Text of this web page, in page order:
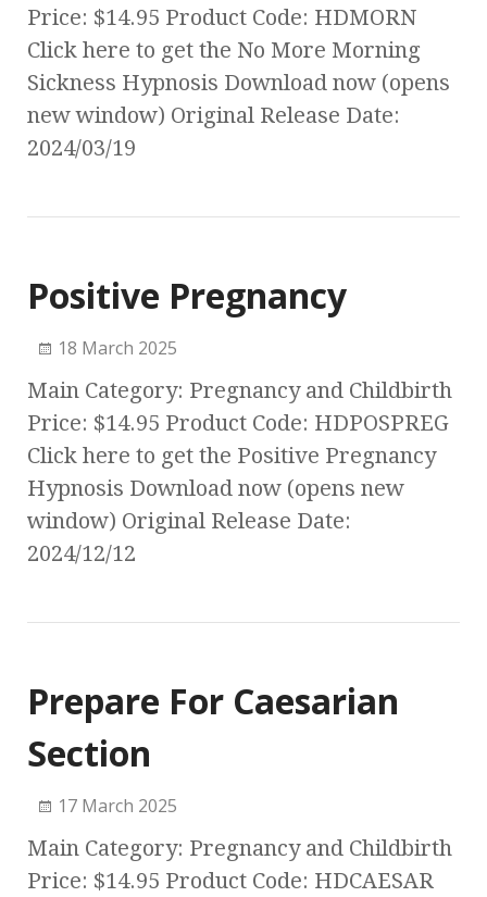
Price: $14.95 Product Code: HDMORN
Click here to get the No More Morning
Sickness Hypnosis Download now (opens
new window) Original Release Date:
2024/03/19
Positive Pregnancy
18 March 2025
Main Category: Pregnancy and Childbirth
Price: $14.95 Product Code: HDPOSPREG
Click here to get the Positive Pregnancy
Hypnosis Download now (opens new
window) Original Release Date:
2024/12/12
Prepare For Caesarian
Section
17 March 2025
Main Category: Pregnancy and Childbirth
Price: $14.95 Product Code: HDCAESAR